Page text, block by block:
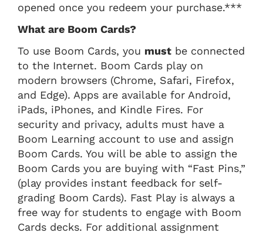
opened once you redeem your purchase.***
What are Boom Cards?
To use Boom Cards, you must be connected
to the Internet. Boom Cards play on
modern browsers (Chrome, Safari, Firefox,
and Edge). Apps are available for Android,
iPads, iPhones, and Kindle Fires. For
security and privacy, adults must have a
Boom Learning account to use and assign
Boom Cards. You will be able to assign the
Boom Cards you are buying with “Fast Pins,”
(play provides instant feedback for self-
grading Boom Cards). Fast Play is always a
free way for students to engage with Boom
Cards decks. For additional assignment